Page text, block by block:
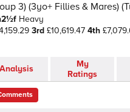
3) (3yo+ Fillies & Mares)
Heavy
3rd £10,619.47 4th
Analysis
My
Ratings